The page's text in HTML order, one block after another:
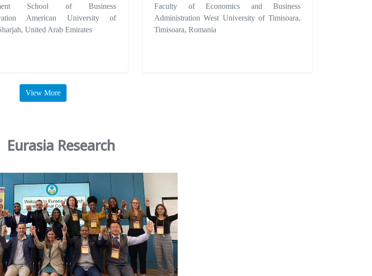
School of Business
American University of
United Arab Emirates
Faculty of Economics and Business
Administration West University of Timisoara,
Timisoara, Romania
View More
Eurasia Research